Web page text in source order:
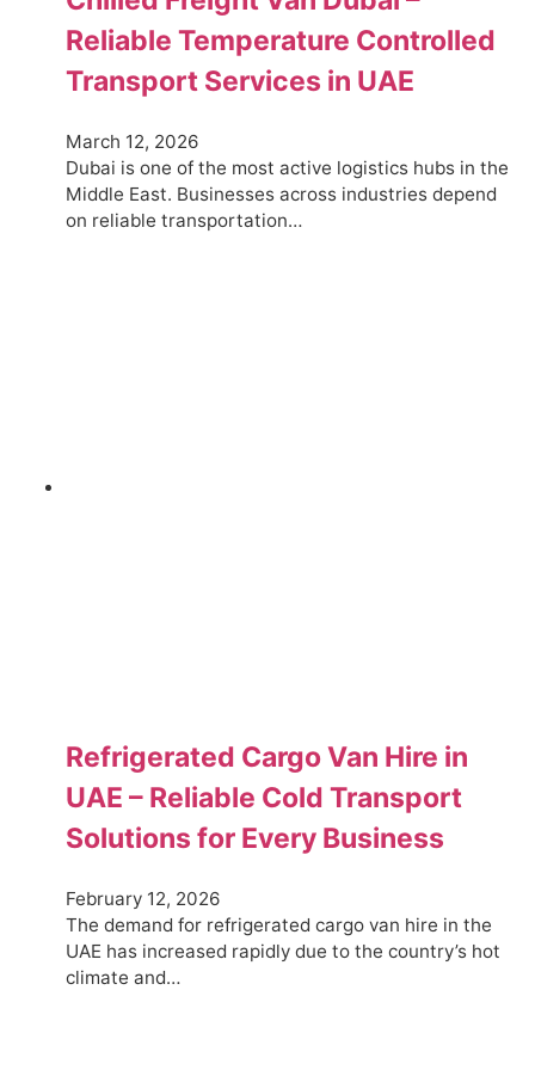
Reliable Temperature Controlled
Transport Services in UAE
March 12, 2026
Dubai is one of the most active logistics hubs in the
Middle East. Businesses across industries depend
on reliable transportation…
Refrigerated Cargo Van Hire in
UAE – Reliable Cold Transport
Solutions for Every Business
February 12, 2026
The demand for refrigerated cargo van hire in the
UAE has increased rapidly due to the country’s hot
climate and…